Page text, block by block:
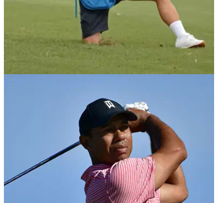
Rickie Fowler goes undercover in HILARIOUS
Rickie Fowler took part in a hilarious video with Farmers
Insurance where he went undercover as a local caddie to